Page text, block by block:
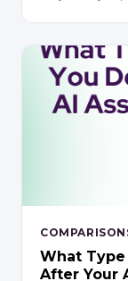
What Type
After Your